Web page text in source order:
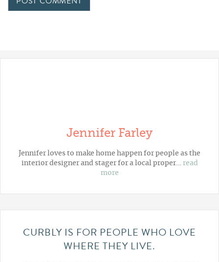
Jennifer Farley
Jennifer loves to make home happen for people as the
interior designer and stager for a local proper… read
more
CURBLY IS FOR PEOPLE WHO LOVE
WHERE THEY LIVE.